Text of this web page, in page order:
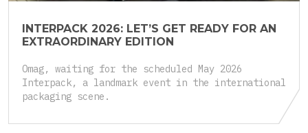
INTERPACK 2026: LET’S GET READY FOR AN
EXTRAORDINARY EDITION
Omag, waiting for the scheduled May 2026
Interpack, a landmark event in the international
packaging scene.